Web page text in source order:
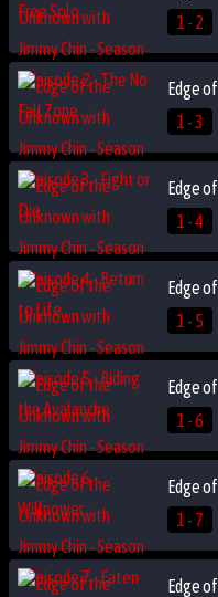
1 - 2
1 - 3
1 - 4
1 - 5
1 - 6
1 - 7